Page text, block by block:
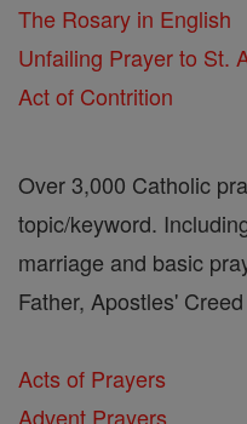
The Rosary in English
Unfailing Prayer to St.
Act of Contrition
Over 3,000 Catholic
topic/keyword.
marriage and basic
Father, Apostles'
Acts of Prayers
Advent Prayers